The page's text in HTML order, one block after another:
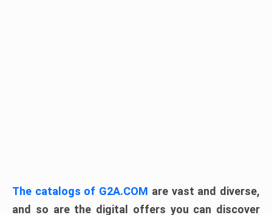
The catalogs of G2A.COM are vast and diverse,
and so are the digital offers you can discover